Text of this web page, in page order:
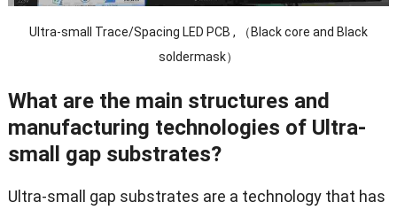
Ultra-small Trace/Spacing LED PCB , （Black core and Black
soldermask）
What are the main structures and
manufacturing technologies of Ultra-
small gap substrates?
Ultra-small gap substrates are a technology that has